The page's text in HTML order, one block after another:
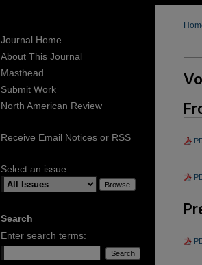
Journal Home
About This Journal
Masthead
Submit Work
North American Review
Receive Email Notices or RSS
Select an issue:
Search
Enter search terms: